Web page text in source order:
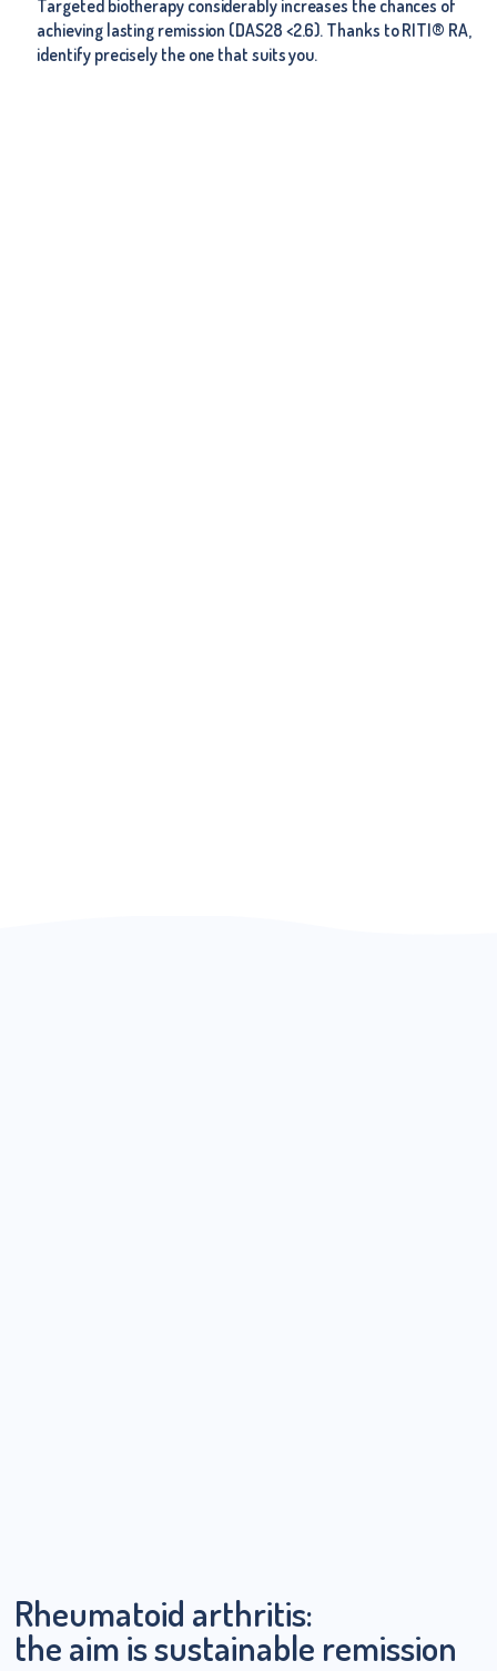
Targeted biotherapy considerably increases the chances of
achieving lasting remission (DAS28 <2.6). Thanks to RITI® RA,
identify precisely the one that suits you.
Rheumatoid arthritis:
the aim is sustainable remission